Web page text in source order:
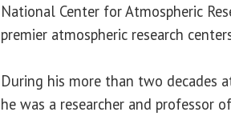
National Center for Atmospheric
premier atmospheric research
During his more than two decades
he was a researcher and professor